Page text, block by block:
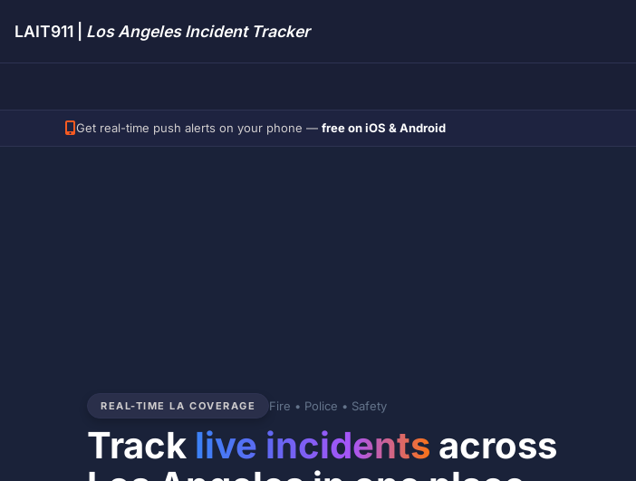
LAIT911 | Los Angeles Incident Tracker
Get real-time push alerts on your phone — free on iOS & Android
REAL-TIME LA COVERAGE Fire • Police • Safety
Track live incidents across